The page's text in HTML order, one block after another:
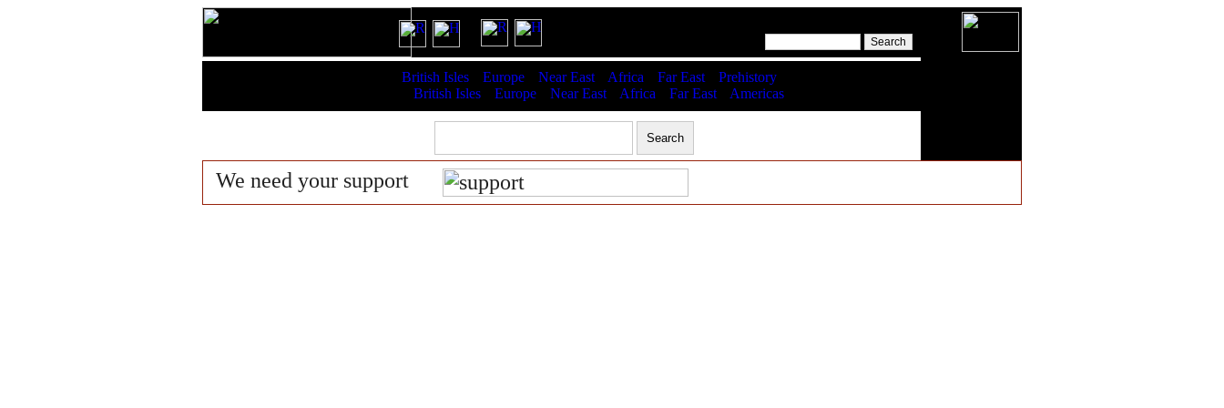
British Isles Europe Near East Africa Far East
Prehistory
British Isles Europe Near East Africa Far East Americas
We need your support